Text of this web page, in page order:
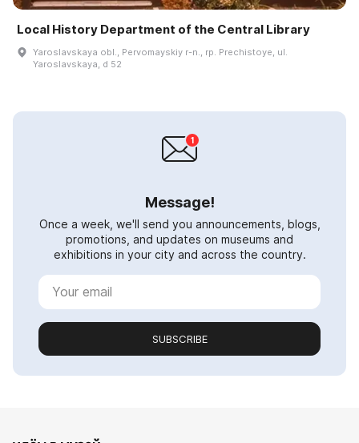
Local History Department of the Central Library
Yaroslavskaya obl., Pervomayskiy r-n., rp. Prechistoye, ul.
Yaroslavskaya, d 52
Message!
Once a week, we'll send you announcements, blogs,
promotions, and updates on museums and
exhibitions in your city and across the country.
SUBSCRIBE